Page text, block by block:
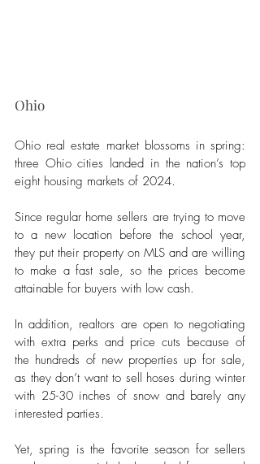
Ohio
Ohio real estate market blossoms in spring:
three Ohio cities landed in the nation’s top
eight housing markets of 2024.
Since regular home sellers are trying to move
to a new location before the school year,
they put their property on MLS and are willing
to make a fast sale, so the prices become
attainable for buyers with low cash.
In addition, realtors are open to negotiating
with extra perks and price cuts because of
the hundreds of new properties up for sale,
as they don’t want to sell hoses during winter
with 25-30 inches of snow and barely any
interested parties.
Yet, spring is the favorite season for sellers